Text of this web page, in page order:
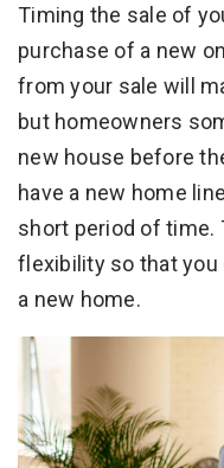
Timing the sale of
purchase of a new
from your sale will
but homeowners
new house before
have a new home
short period of time.
flexibility so that you
a new home.